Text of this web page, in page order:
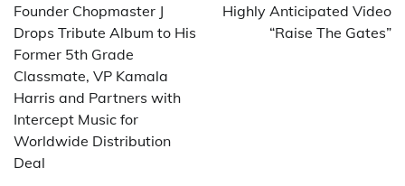
Founder Chopmaster J
Drops Tribute Album to His
Former 5th Grade
Classmate, VP Kamala
Harris and Partners with
Intercept Music for
Worldwide Distribution
Deal
Highly Anticipated Video
“Raise The Gates”